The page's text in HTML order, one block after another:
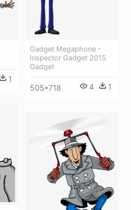
Gadget Megaphone -
Inspector Gadget 2015
Gadget
505*718 4 1
1